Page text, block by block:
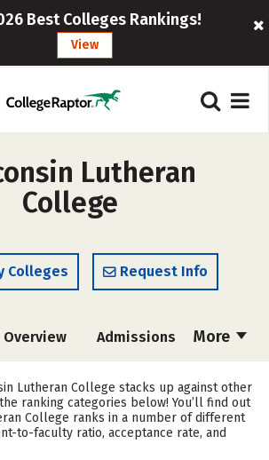
Best Colleges Rankings!
View
Lutheran
College
Colleges Request Info
More
Overview Admissions
Scholarships
Majors Campus Life
Lutheran College stacks up against other
ranking categories below! You’ll find out
College ranks in a number of different
to-faculty ratio, acceptance rate, and